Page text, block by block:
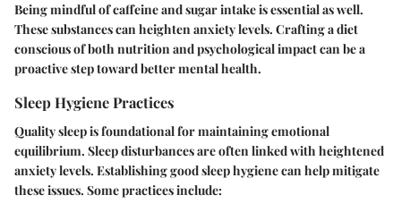
Being mindful of caffeine and sugar intake is essential as well.
These substances can heighten anxiety levels. Crafting a diet
conscious of both nutrition and psychological impact can be a
proactive step toward better mental health.
Sleep Hygiene Practices
Quality sleep is foundational for maintaining emotional
equilibrium. Sleep disturbances are often linked with heightened
anxiety levels. Establishing good sleep hygiene can help mitigate
these issues. Some practices include: